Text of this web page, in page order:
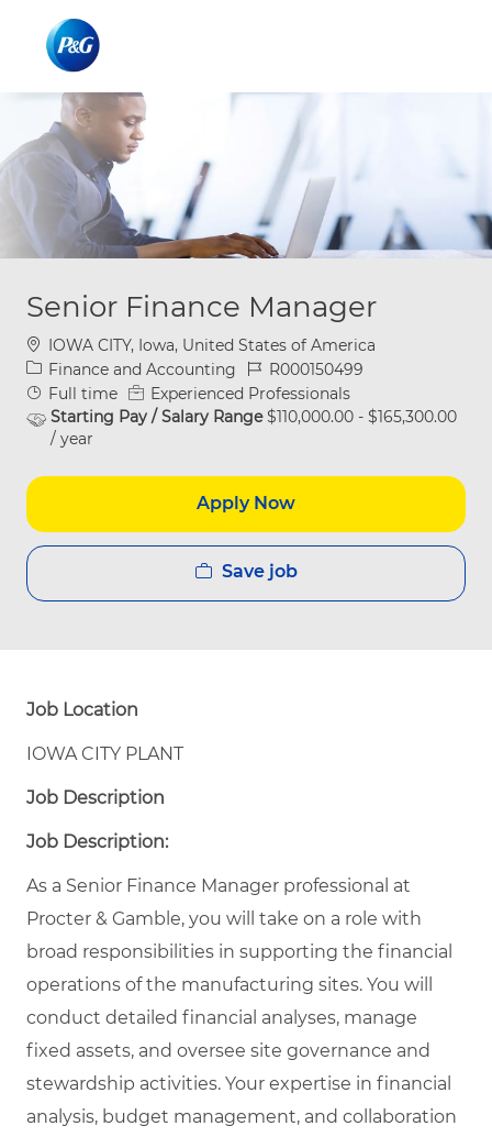
Senior Finance Manager
Location
IOWA CITY, Iowa, United States of America
Category
Finance and Accounting Job IdR000150499
Job Type
Full time
Experienced Professionals
Starting Pay / Salary Range$110,000.00 - $165,300.00
/ year
Apply Now
Save job
Job Location
IOWA CITY PLANT
Job Description
Job Description:
As a Senior Finance Manager professional at
Procter & Gamble, you will take on a role with
broad responsibilities in supporting the financial
operations of the manufacturing sites. You will
conduct detailed financial analyses, manage
fixed assets, and oversee site governance and
stewardship activities. Your expertise in financial
analysis, budget management, and collaboration